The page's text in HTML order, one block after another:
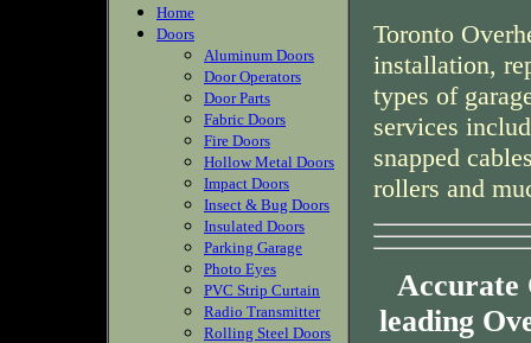
Home
Doors
Aluminum Doors
Door Operators
Door Parts
Fabric Doors
Fire Doors
Hollow Metal Doors
Impact Doors
Insect & Bug Doors
Insulated Doors
Parking Garage
Photo Eyes
PVC Strip Curtain
Radio Transmitter
Rolling Steel Doors
Toronto
installation,
types of
services
snapped
rollers and
Accurate
leading